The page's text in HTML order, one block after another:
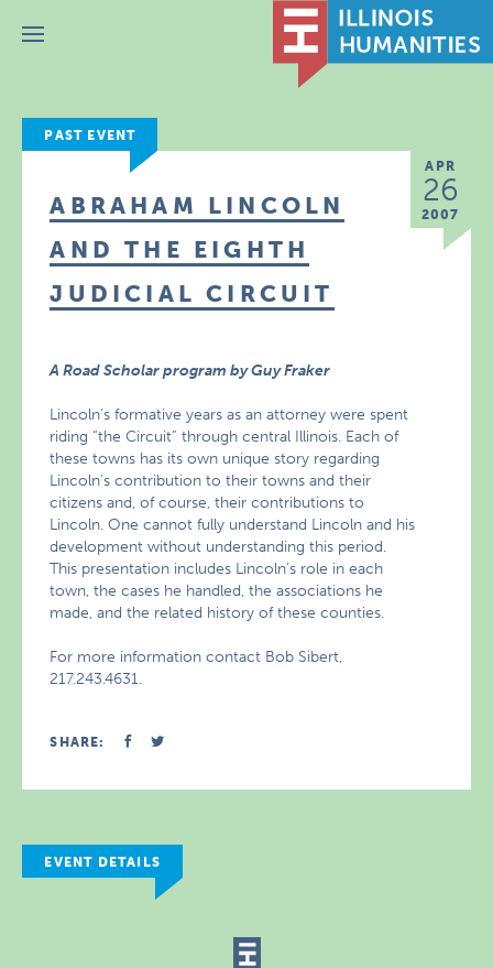
Menu
PAST EVENT
APR
26
2007
ABRAHAM LINCOLN
AND THE EIGHTH
JUDICIAL CIRCUIT
A Road Scholar program by Guy Fraker
Lincoln’s formative years as an attorney were spent
riding “the Circuit” through central Illinois. Each of
these towns has its own unique story regarding
Lincoln’s contribution to their towns and their
citizens and, of course, their contributions to
Lincoln. One cannot fully understand Lincoln and his
development without understanding this period.
This presentation includes Lincoln’s role in each
town, the cases he handled, the associations he
made, and the related history of these counties.
For more information contact Bob Sibert,
217.243.4631.
SHARE:
EVENT DETAILS